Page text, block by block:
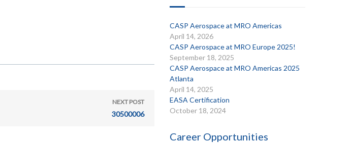
NEXT POST
30500006
CASP Aerospace at MRO Americas
April 14, 2026
CASP Aerospace at MRO Europe 2025!
September 18, 2025
CASP Aerospace at MRO Americas 2025
Atlanta
April 14, 2025
EASA Certification
October 18, 2024
Career Opportunities